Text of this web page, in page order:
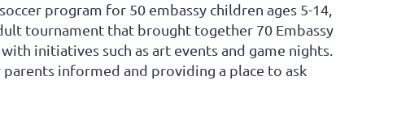
program for 50 embassy children ages 5-14,
tournament that brought together 70 Embassy
initiatives such as art events and game nights.
informed and providing a place to ask